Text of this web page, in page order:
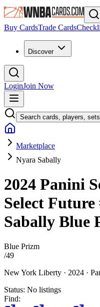
Buy CardsTrade Cards
Discover
LoginJoin Now
Search cards, players,
Marketplace
Nyara Sabally
2024 Panini
Select Future
Sabally Blue
Blue Prizm
/49
New York Liberty · 2024 ·
Status: No listings
Find: